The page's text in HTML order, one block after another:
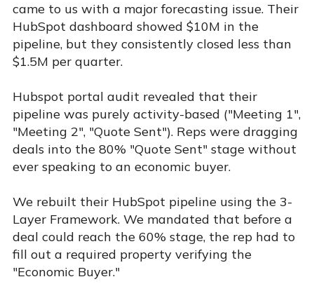
came to us with a major forecasting issue. Their
HubSpot dashboard showed $10M in the
pipeline, but they consistently closed less than
$1.5M per quarter.
Hubspot portal audit revealed that their
pipeline was purely activity-based ("Meeting 1",
"Meeting 2", "Quote Sent"). Reps were dragging
deals into the 80% "Quote Sent" stage without
ever speaking to an economic buyer.
We rebuilt their HubSpot pipeline using the 3-
Layer Framework. We mandated that before a
deal could reach the 60% stage, the rep had to
fill out a required property verifying the
"Economic Buyer."